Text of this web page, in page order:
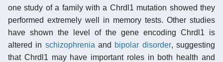
one study of a family with a Chrdl1 mutation showed they
performed extremely well in memory tests. Other studies
have shown the level of the gene encoding Chrdl1 is
altered in schizophrenia and bipolar disorder, suggesting
that Chrdl1 may have important roles in both health and